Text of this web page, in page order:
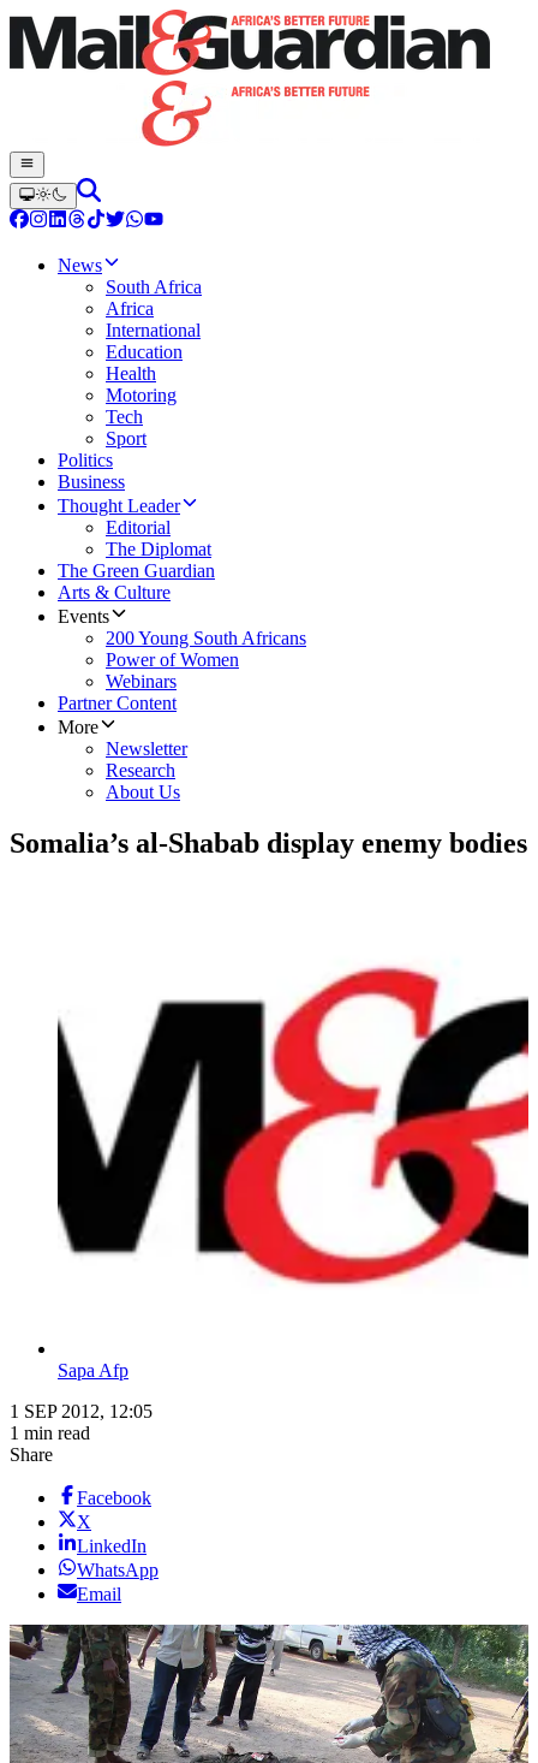
News
South Africa
Africa
International
Education
Health
Motoring
Tech
Sport
Politics
Business
Thought Leader
Editorial
The Diplomat
The Green Guardian
Arts & Culture
Events
200 Young South Africans
Power of Women
Webinars
Partner Content
More
Newsletter
Research
About Us
Somalia’s al-Shabab display enemy bodies
Sapa Afp
1 SEP 2012, 12:05
1 min read
Share
Facebook
X
LinkedIn
WhatsApp
Email